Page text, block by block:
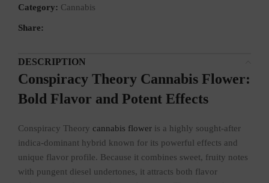
Category: Cannabis
Share:
DESCRIPTION
Conspiracy Theory Cannabis Flower:
Bold Flavor and Potent Effects
Conspiracy Theory cannabis flower is a highly sought-after
indica-dominant hybrid known for its powerful effects and
unique flavor profile. Because it combines sweet, fruity notes
with pungent diesel undertones, it attracts both flavor